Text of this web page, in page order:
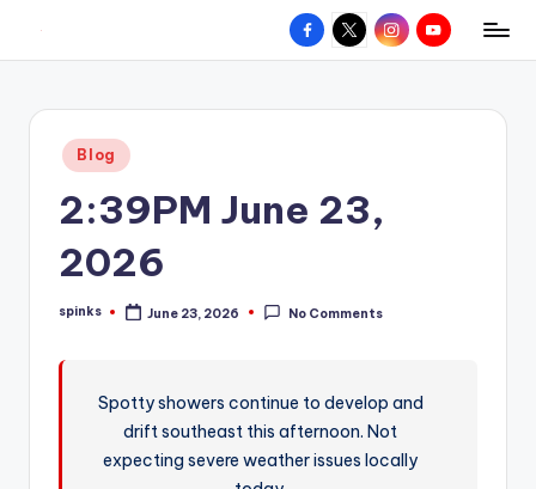
content
W
hometown.
Facebook
X InstagramYouTube
Posted
in
Blog
2:39PM June 23,
2026
Posted
spinks June 23, 2026 No Comments
Spotty showers continue to develop and
drift southeast this afternoon. Not
expecting severe weather issues locally